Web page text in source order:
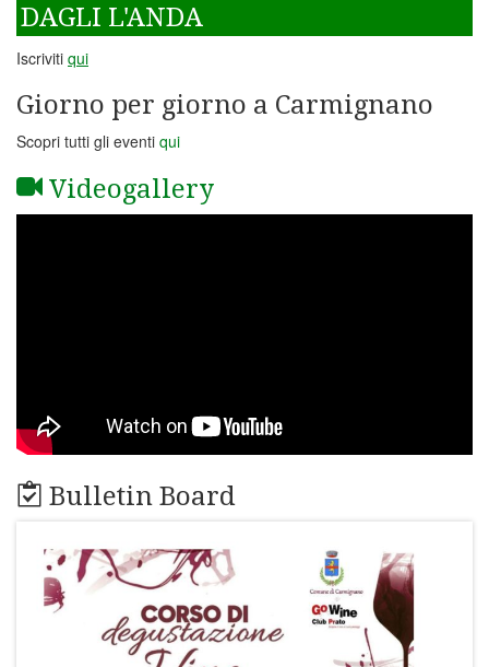
DAGLI L'ANDA
Iscriviti qui
Giorno per giorno a Carmignano
Scopri tutti gli eventi qui
Videogallery
Bulletin Board